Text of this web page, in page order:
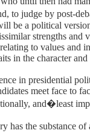
to judge by post-
be a political
strengths and
to values and
in the character
in presidential
meet face to
and�least
has the substance of